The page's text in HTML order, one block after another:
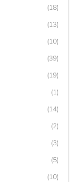
(18)
(13)
(10)
(39)
(19)
(1)
(14)
(2)
(3)
(5)
(10)